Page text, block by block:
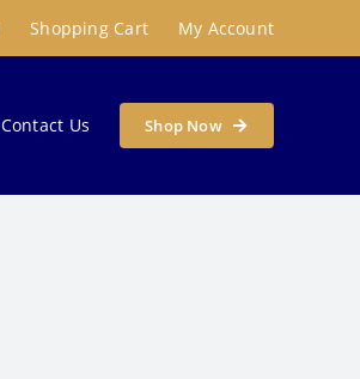
Shopping Cart My Account
Contact Us Shop Now